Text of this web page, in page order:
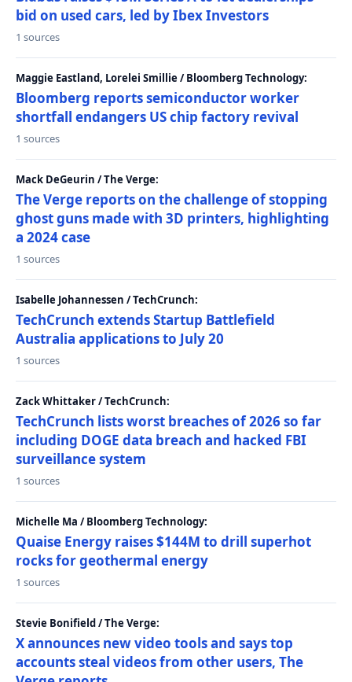
bid on used cars, led by Ibex Investors
1 sources
Maggie Eastland, Lorelei Smillie / Bloomberg Technology:
Bloomberg reports semiconductor worker
shortfall endangers US chip factory revival
1 sources
Mack DeGeurin / The Verge:
The Verge reports on the challenge of stopping
ghost guns made with 3D printers, highlighting
a 2024 case
1 sources
Isabelle Johannessen / TechCrunch:
TechCrunch extends Startup Battlefield
Australia applications to July 20
1 sources
Zack Whittaker / TechCrunch:
TechCrunch lists worst breaches of 2026 so far
including DOGE data breach and hacked FBI
surveillance system
1 sources
Michelle Ma / Bloomberg Technology:
Quaise Energy raises $144M to drill superhot
rocks for geothermal energy
1 sources
Stevie Bonifield / The Verge:
X announces new video tools and says top
accounts steal videos from other users, The